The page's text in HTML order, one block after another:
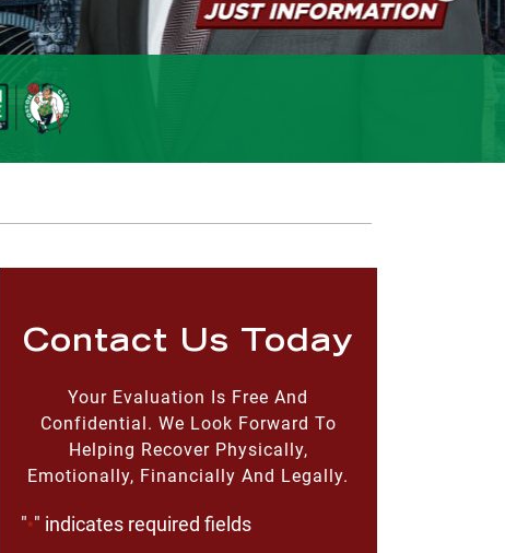
Contact Us Today
Your Evaluation Is Free And
Confidential. We Look Forward To
Helping Recover Physically,
Emotionally, Financially And Legally.
"*" indicates required fields